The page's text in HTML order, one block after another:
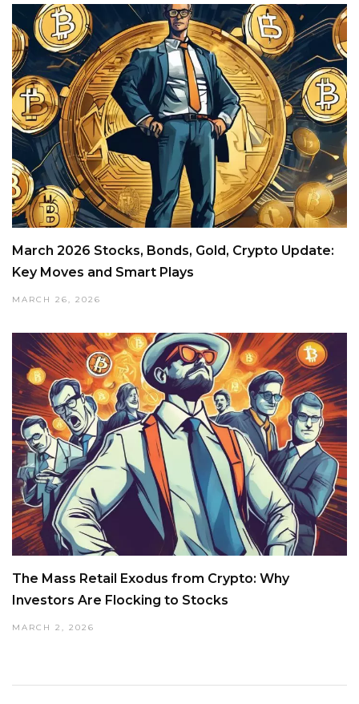
March 2026 Stocks, Bonds, Gold, Crypto Update:
Key Moves and Smart Plays
MARCH 26, 2026
The Mass Retail Exodus from Crypto: Why
Investors Are Flocking to Stocks
MARCH 2, 2026